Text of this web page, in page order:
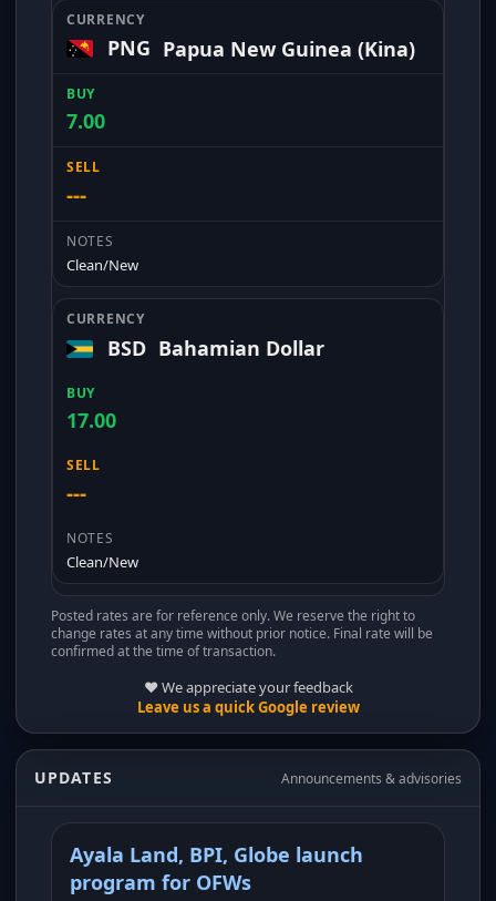
PNG Papua New Guinea (Kina)
7.00
---
Clean/New
BSD Bahamian Dollar
17.00
---
Clean/New
Posted rates are for reference only. We reserve the right to
change rates at any time without prior notice. Final rate will be
confirmed at the time of transaction.
❤️ We appreciate your feedback
Leave us a quick Google review
UPDATES Announcements & advisories
Ayala Land, BPI, Globe launch
program for OFWs